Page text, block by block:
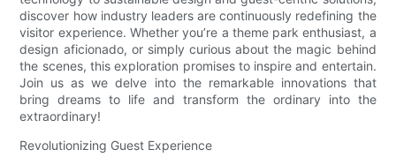
discover how industry leaders are continuously redefining the
visitor experience. Whether you’re a theme park enthusiast, a
design aficionado, or simply curious about the magic behind
the scenes, this exploration promises to inspire and entertain.
Join us as we delve into the remarkable innovations that
bring dreams to life and transform the ordinary into the
extraordinary!
Revolutionizing Guest Experience